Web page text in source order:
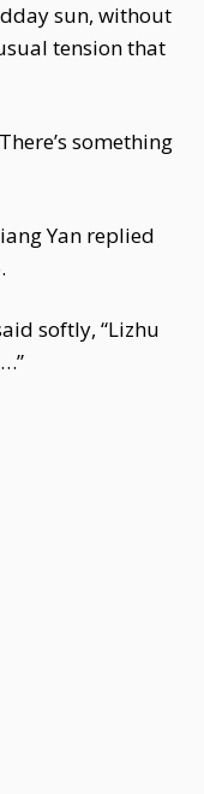
sun, without
tension that
something
Yan replied
softly, “Lizhu